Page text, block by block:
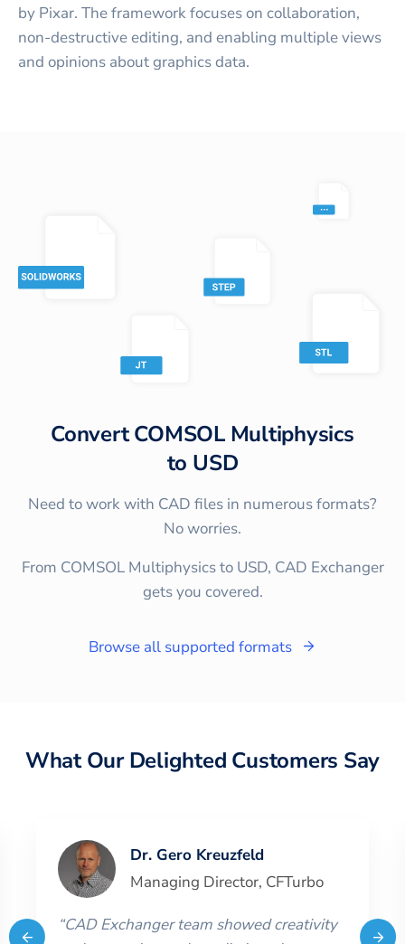
by Pixar. The framework focuses on collaboration,
non-destructive editing, and enabling multiple views
and opinions about graphics data.
ConvertCOMSOL Multiphysics
to USD
Need to work with CAD files in numerous formats?
No worries.
From COMSOL Multiphysics to USD, CAD Exchanger
gets you covered.
Browse all supported formats
What Our Delighted Customers Say
Dr. Gero Kreuzfeld
Managing Director, CFTurbo
“CAD Exchanger team showed creativity